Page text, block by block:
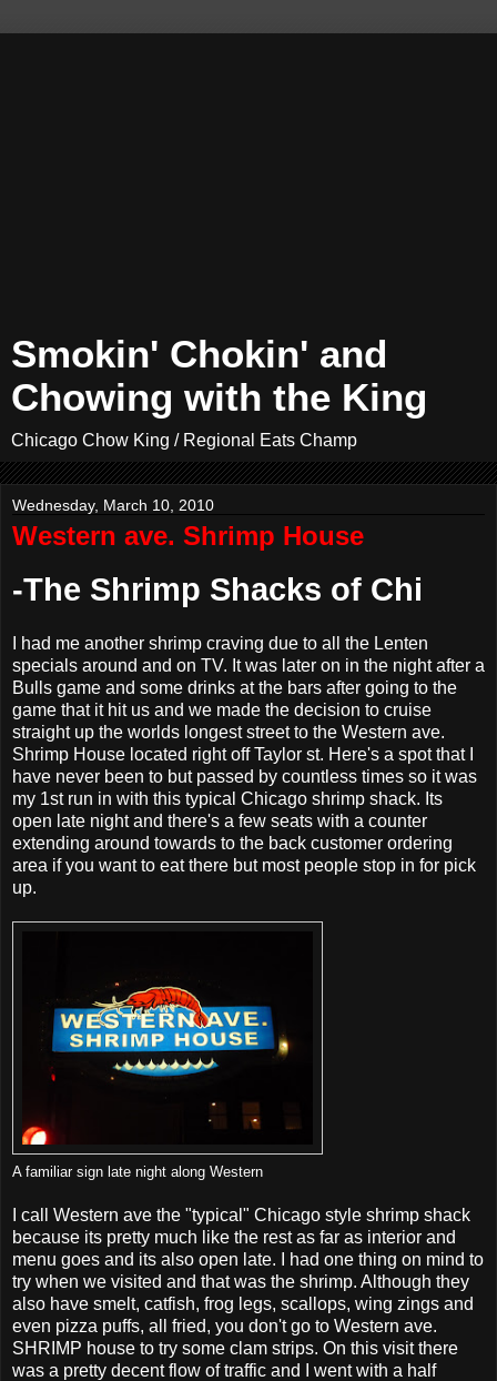
Smokin' Chokin' and
Chowing with the King
Chicago Chow King / Regional Eats Champ
Wednesday, March 10, 2010
Western ave. Shrimp House
-The Shrimp Shacks of Chi
I had me another shrimp craving due to all the Lenten
specials around and on TV. It was later on in the night after a
Bulls game and some drinks at the bars after going to the
game that it hit us and we made the decision to cruise
straight up the worlds longest street to the Western ave.
Shrimp House located right off Taylor st. Here's a spot that I
have never been to but passed by countless times so it was
my 1st run in with this typical Chicago shrimp shack. Its
open late night and there's a few seats with a counter
extending around towards to the back customer ordering
area if you want to eat there but most people stop in for pick
up.
A familiar sign late night along Western
I call Western ave the "typical" Chicago style shrimp shack
because its pretty much like the rest as far as interior and
menu goes and its also open late. I had one thing on mind to
try when we visited and that was the shrimp. Although they
also have smelt, catfish, frog legs, scallops, wing zings and
even pizza puffs, all fried, you don't go to Western ave.
SHRIMP house to try some clam strips. On this visit there
was a pretty decent flow of traffic and I went with a half